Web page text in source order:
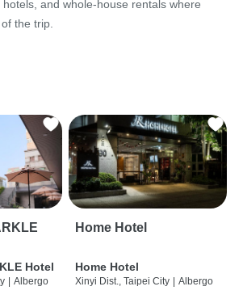
hotels, and whole-house rentals where
the trip.
Hotel
Albergo
Home Hotel
Home Hotel
Xinyi Dist., Taipei City Albergo